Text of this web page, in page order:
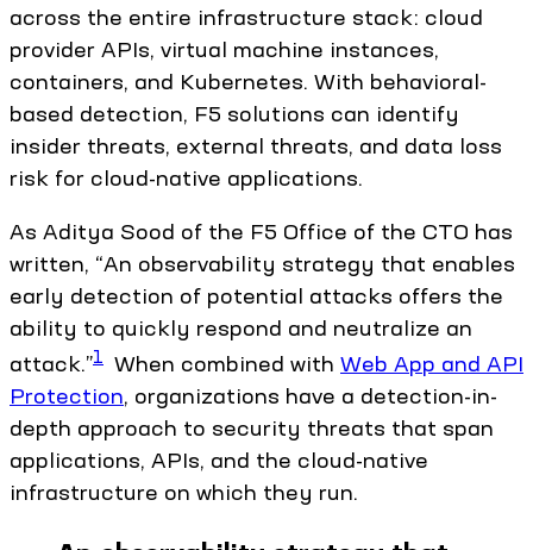
across the entire infrastructure stack: cloud
provider APIs, virtual machine instances,
containers, and Kubernetes. With behavioral-
based detection, F5 solutions can identify
insider threats, external threats, and data loss
risk for cloud-native applications.
As Aditya Sood of the F5 Office of the CTO has
written, “An observability strategy that enables
early detection of potential attacks offers the
ability to quickly respond and neutralize an
attack.”1 When combined with Web App and API
Protection, organizations have a detection-in-
depth approach to security threats that span
applications, APIs, and the cloud-native
infrastructure on which they run.